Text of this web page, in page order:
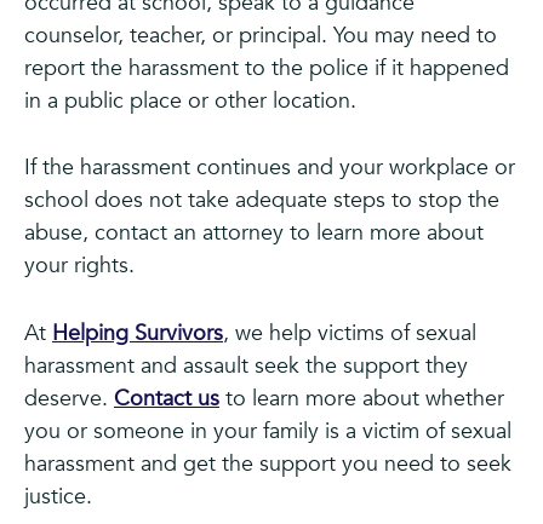
counselor, teacher, or principal. You may need to
report the harassment to the police if it happened
in a public place or other location.
If the harassment continues and your workplace or
school does not take adequate steps to stop the
abuse, contact an attorney to learn more about
your rights.
At Helping Survivors, we help victims of sexual
harassment and assault seek the support they
deserve. Contact us to learn more about whether
you or someone in your family is a victim of sexual
harassment and get the support you need to seek
justice.